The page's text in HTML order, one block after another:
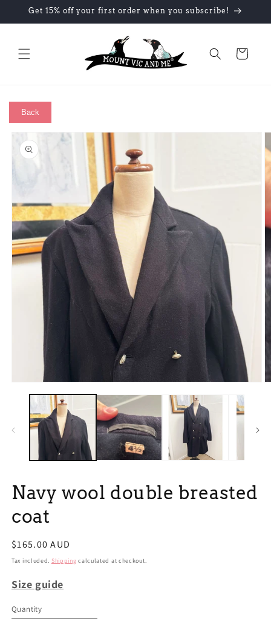
Skip to
Get 15% off your first order when you subscribe!
Cart
Back
Skip to
product
information
media
modal
Navy wool double breasted
coat
Regular
price
$165.00 AUD
Tax included. Shipping calculated at checkout.
Size guide
Quantity